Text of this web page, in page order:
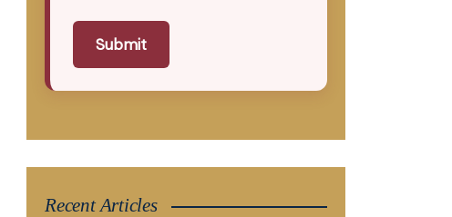
Submit
Recent Articles